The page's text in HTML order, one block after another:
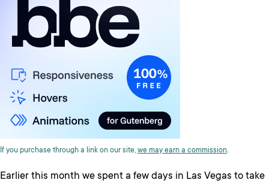
If you purchase through a link on our site, we may earn a commission.
Earlier this month we spent a few days in Las Vegas to take